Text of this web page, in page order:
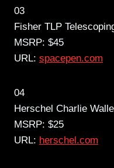
03
Fisher TLP
MSRP: $45
URL: spacepen.com
04
Herschel Charlie
MSRP: $25
URL: herschel.com